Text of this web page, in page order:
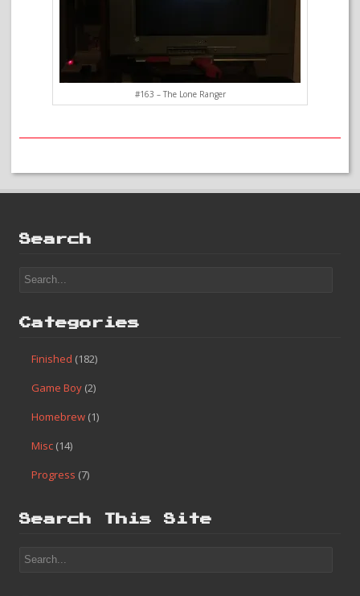
#163 – The Lone Ranger
Search
Categories
Finished (182)
Game Boy (2)
Homebrew (1)
Misc (14)
Progress (7)
Search This Site